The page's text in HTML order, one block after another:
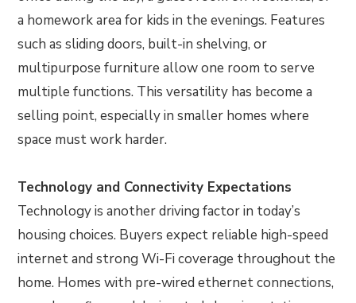
a homework area for kids in the evenings. Features
such as sliding doors, built-in shelving, or
multipurpose furniture allow one room to serve
multiple functions. This versatility has become a
selling point, especially in smaller homes where
space must work harder.
Technology and Connectivity Expectations
Technology is another driving factor in today’s
housing choices. Buyers expect reliable high-speed
internet and strong Wi-Fi coverage throughout the
home. Homes with pre-wired ethernet connections,